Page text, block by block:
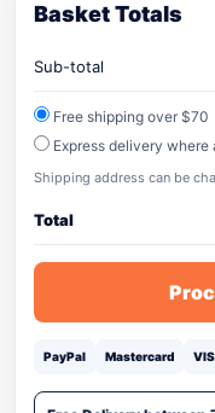
Basket Totals
Sub-total
Free shipping over $70
Express delivery where
Shipping address can be
Total
PayPal Mastercard